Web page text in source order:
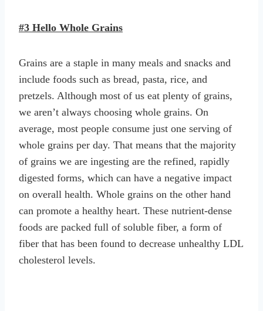
#3 Hello Whole Grains
Grains are a staple in many meals and snacks and
include foods such as bread, pasta, rice, and
pretzels. Although most of us eat plenty of grains,
we aren’t always choosing whole grains. On
average, most people consume just one serving of
whole grains per day. That means that the majority
of grains we are ingesting are the refined, rapidly
digested forms, which can have a negative impact
on overall health. Whole grains on the other hand
can promote a healthy heart. These nutrient-dense
foods are packed full of soluble fiber, a form of
fiber that has been found to decrease unhealthy LDL
cholesterol levels.